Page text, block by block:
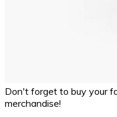
Don't forget to buy your
merchandise!